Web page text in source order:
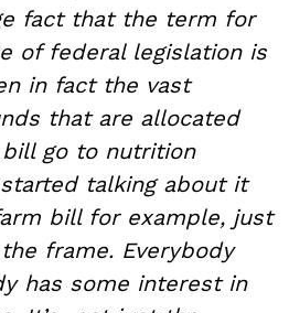
fact that the term for
of federal legislation is
in fact the vast
that are allocated
go to nutrition
talking about it
bill for example, just
frame. Everybody
has some interest in